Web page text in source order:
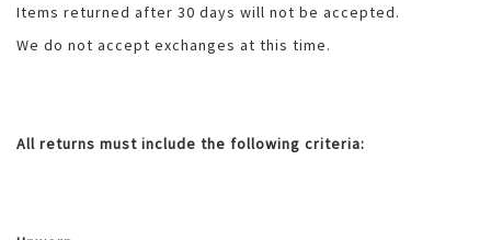
Items returned after 30 days will not be accepted.
We do not accept exchanges at this time.
All returns must include the following criteria: